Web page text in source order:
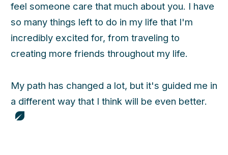
feel someone care that much about you. I have
so many things left to do in my life that I'm
incredibly excited for, from traveling to
creating more friends throughout my life.
My path has changed a lot, but it's guided me in
a different way that I think will be even better.